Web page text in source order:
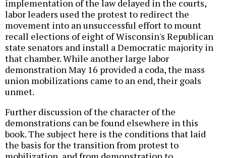
implementation of the law delayed in the courts,
labor leaders used the protest to redirect the
movement into an unsuccessful effort to mount
recall elections of eight of Wisconsin's Republican
state senators and install a Democratic majority in
that chamber. While another large labor
demonstration May 16 provided a coda, the mass
union mobilizations came to an end, their goals
unmet.
Further discussion of the character of the
demonstrations can be found elsewhere in this
book. The subject here is the conditions that laid
the basis for the transition from protest to